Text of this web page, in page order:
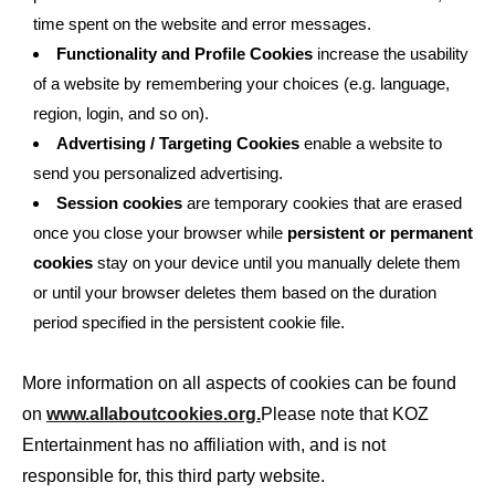
time spent on the website and error messages.
Functionality and Profile Cookies increase the usability
of a website by remembering your choices (e.g. language,
region, login, and so on).
Advertising / Targeting Cookies enable a website to
send you personalized advertising.
Session cookies are temporary cookies that are erased
once you close your browser while persistent or permanent
cookies stay on your device until you manually delete them
or until your browser deletes them based on the duration
period specified in the persistent cookie file.
More information on all aspects of cookies can be found
on www.allaboutcookies.org.Please note that KOZ
Entertainment has no affiliation with, and is not
responsible for, this third party website.